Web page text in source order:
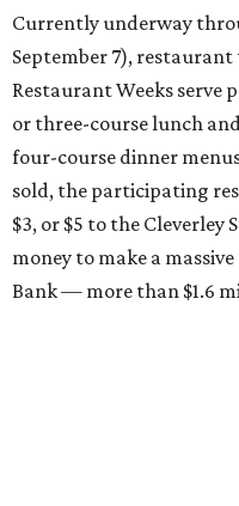
Currently underway
September 7),
Restaurant Weeks serve
or three-course lunch
four-course dinner
sold, the participating
$3, or $5 to the Cleverley
money to make a
Bank — more than $1.6